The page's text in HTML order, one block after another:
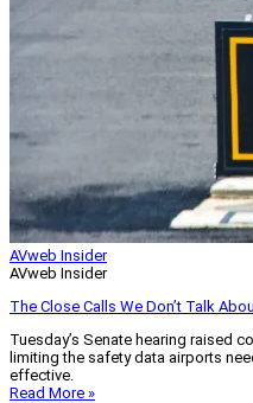
AVweb Insider
AVweb Insider
The Close Calls We Don’t Talk
Tuesday’s Senate hearing raised
limiting the safety data airports
effective.
Read More »